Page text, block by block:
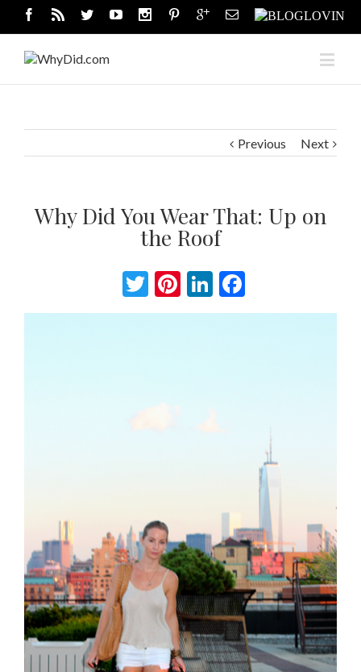
Previous Next
Why Did You Wear That: Up on
the Roof
Twitter
Pinterest
LinkedIn